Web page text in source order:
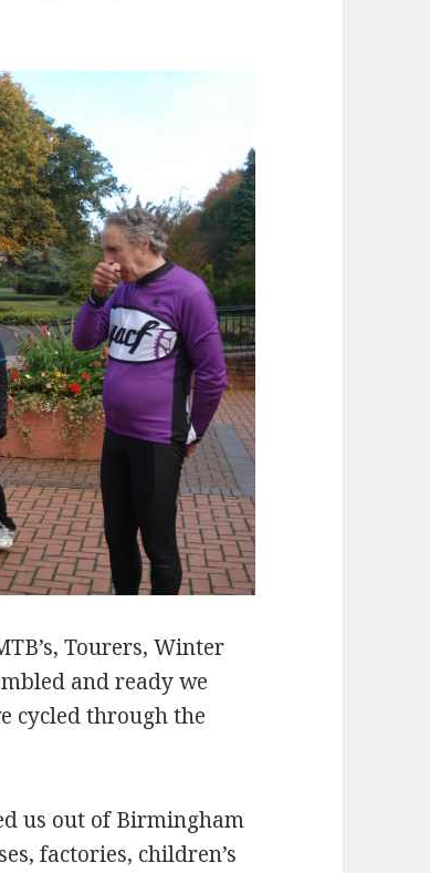
Tourers, Winter
and ready we
cycled through the
us out of Birmingham
factories, children’s